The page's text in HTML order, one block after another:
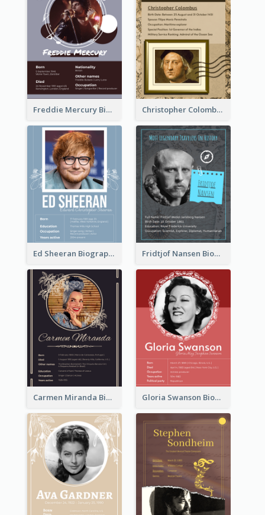
Freddie Mercury Biography Christopher Colombus Biography
Ed Sheeran Biography Fridtjof Nansen Biography
Carmen Miranda Biography Gloria Swanson Biography